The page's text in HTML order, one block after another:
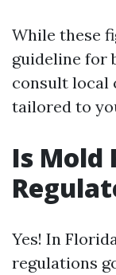
While these
guideline for
consult local
tailored to
Is Mold
Yes! In
regulations